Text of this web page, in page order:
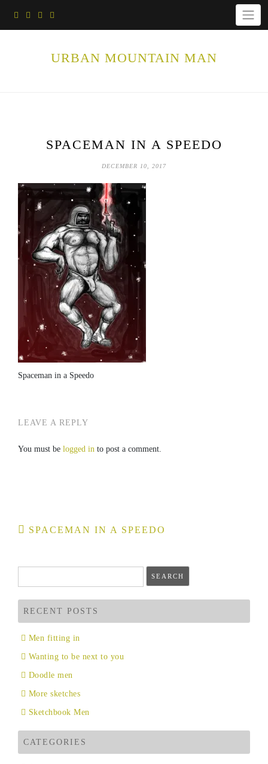
URBAN MOUNTAIN MAN
SPACEMAN IN A SPEEDO
DECEMBER 10, 2017
Spaceman in a Speedo
LEAVE A REPLY
You must be logged in to post a comment.
PostSPACEMAN IN A SPEEDO
for:
RECENT POSTS
Men fitting in
Wanting to be next to you
Doodle men
More sketches
Sketchbook Men
CATEGORIES